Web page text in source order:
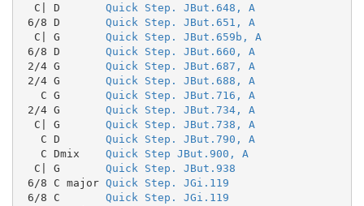
  C| D
Quick Step. JBut.648, A
6/8 D Quick Step. JBut.651, A
  C| G
Quick Step. JBut.659b, A
6/8 D Quick Step. JBut.660, A
2/4 G Quick Step. JBut.687, A
2/4 G Quick Step. JBut.688, A
   C G
Quick Step. JBut.716, A
2/4 G Quick Step. JBut.734, A
  C| G
Quick Step. JBut.738, A
   C D
Quick Step. JBut.790, A
   C Dmix
Quick Step JBut.900, A
  C| G
Quick Step. JBut.938
6/8 C major Quick Step. JGi.119
6/8 C Quick Step. JGi.119